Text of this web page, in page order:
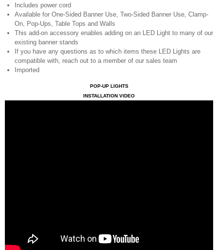
Includes power cord
Available for One-Sided Banner Use, Two-Sided Banner Use, Clamp-
On, Pop-Ups, Table Tops and Walls
This add-on accessory enables adding on an LED Light to many of our
existing banner stands
If you have any questions as to which items these LED Lights are
compatible with, reach out to a member of our sales team
Imported
POP-UP LIGHTS
INSTALLATION VIDEO